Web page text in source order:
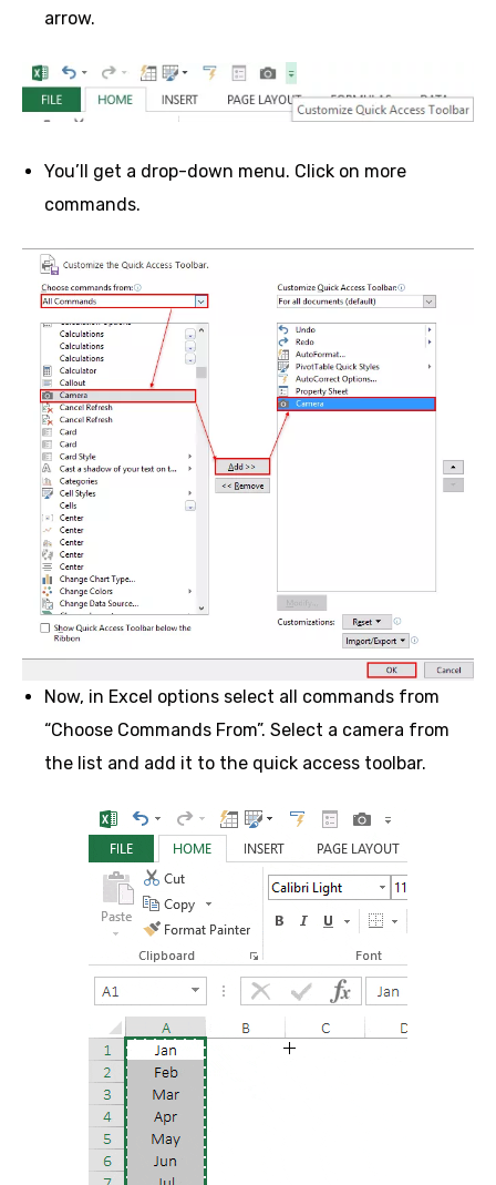
arrow.
You’ll get a drop-down menu. Click on more
commands.
Now, in Excel options select all commands from
“Choose Commands From”. Select a camera from
the list and add it to the quick access toolbar.